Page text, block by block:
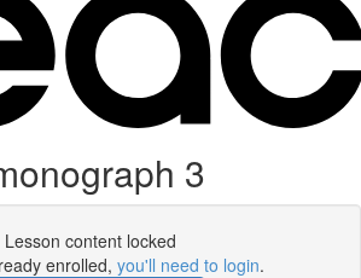
3
Lesson content locked
enrolled, you'll need to login.